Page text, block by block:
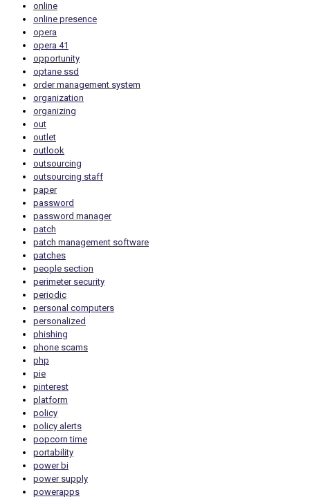
online
online presence
opera
opera 41
opportunity
optane ssd
order management system
organization
organizing
out
outlet
outlook
outsourcing
outsourcing staff
paper
password
password manager
patch
patch management software
patches
people section
perimeter security
periodic
personal computers
personalized
phishing
phone scams
php
pie
pinterest
platform
policy
policy alerts
popcorn time
portability
power bi
power supply
powerapps